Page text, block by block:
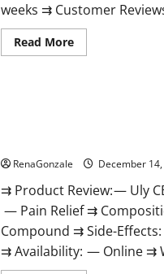
weeks ⇉ Customer
Read MoreRead
more
RenaGonzale December
⇉ Product Review: — Uly
— Pain Relief ⇉
Compound ⇉ Side-Effects:
⇉ Availability: — Online ⇉